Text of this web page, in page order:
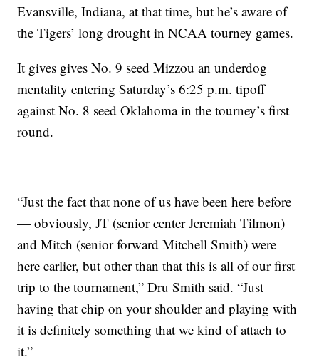
Evansville, Indiana, at that time, but he’s aware of
the Tigers’ long drought in NCAA tourney games.
It gives gives No. 9 seed Mizzou an underdog
mentality entering Saturday’s 6:25 p.m. tipoff
against No. 8 seed Oklahoma in the tourney’s first
round.
“Just the fact that none of us have been here before
— obviously, JT (senior center Jeremiah Tilmon)
and Mitch (senior forward Mitchell Smith) were
here earlier, but other than that this is all of our first
trip to the tournament,” Dru Smith said. “Just
having that chip on your shoulder and playing with
it is definitely something that we kind of attach to
it.”